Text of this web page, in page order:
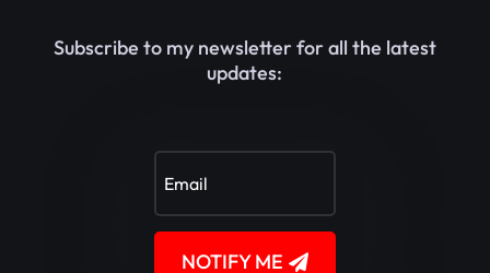
Subscribe to my newsletter for all the latest
updates:
NOTIFY ME